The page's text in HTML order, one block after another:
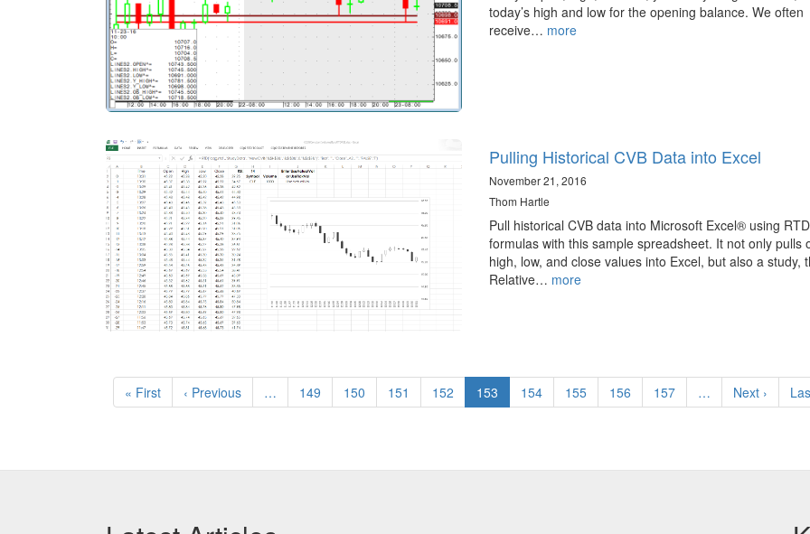
today’s high and low for the opening balance. We often
receive… more
Pulling Historical CVB Data into Excel
November 21, 2016
Thom Hartle
Pull historical CVB data into Microsoft Excel® using RTD
formulas with this sample spreadsheet. It not only pulls
high, low, and close values into Excel, but also a study,
Relative… more
Pagination
First
page
« First
Previous
page
‹ Previous … Page
149 Page
150 Page
151 Page
152
Current
page
153 Page
154 Page
155 Page
156 Page
157 …
Next
page
Next ›